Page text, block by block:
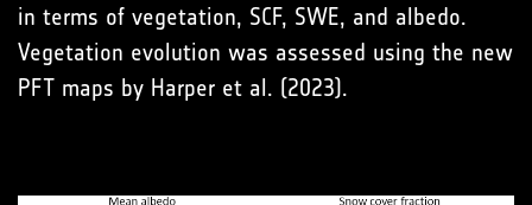
in terms of vegetation, SCF, SWE, and albedo.
Vegetation evolution was assessed using the new
PFT maps by Harper et al. (2023).